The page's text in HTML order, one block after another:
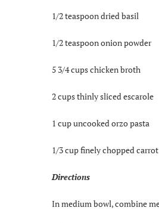
1/2 teaspoon dried basil
1/2 teaspoon onion powder
5 3/4 cups chicken broth
2 cups thinly sliced escarole
1 cup uncooked orzo pasta
1/3 cup finely chopped carrot
Directions
In medium bowl, combine